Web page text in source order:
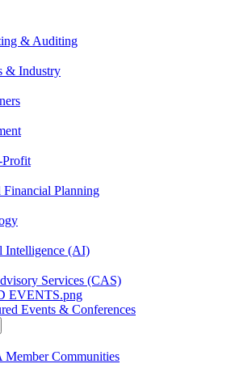
& Auditing
& Industry
Financial Planning
Intelligence (AI)
Services (CAS)
Events & Conferences
Communities